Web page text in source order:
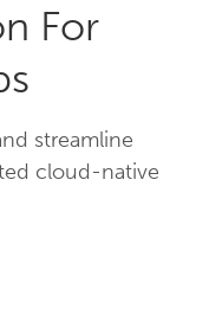
For
streamline
cloud-native